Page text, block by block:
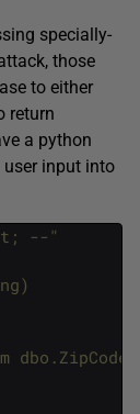
specially-
those
to either
return
a python
input into
--"